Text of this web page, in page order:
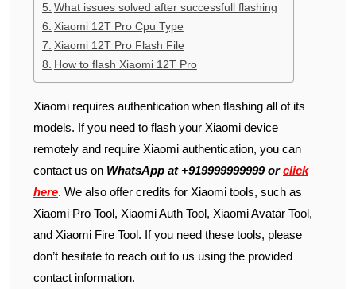
What issues solved after successfull flashing
Xiaomi 12T Pro Cpu Type
Xiaomi 12T Pro Flash File
How to flash Xiaomi 12T Pro
Xiaomi requires authentication when flashing all of its
models. If you need to flash your Xiaomi device
remotely and require Xiaomi authentication, you can
contact us on WhatsApp at +919999999999 orclick
here. We also offer credits for Xiaomi tools, such as
Xiaomi Pro Tool, Xiaomi Auth Tool, Xiaomi Avatar Tool,
and Xiaomi Fire Tool. If you need these tools, please
don’t hesitate to reach out to us using the provided
contact information.